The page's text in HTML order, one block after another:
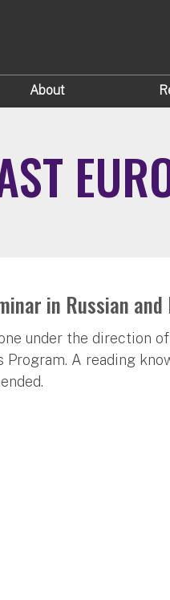
About
in Russian
under the direction
Program. A reading